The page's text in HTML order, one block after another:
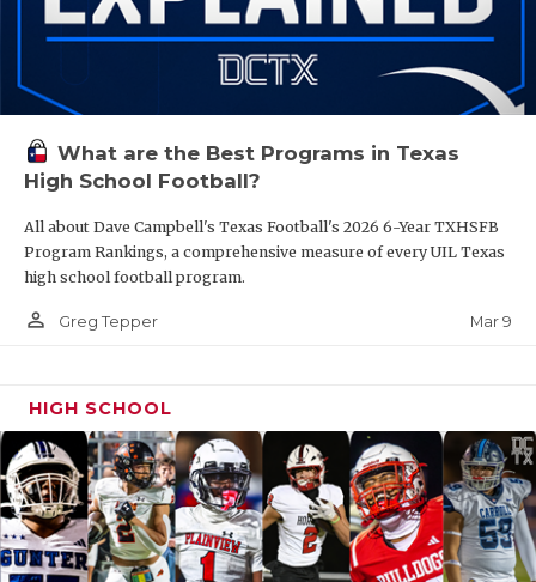
What are the Best Programs in Texas
High School Football?
All about Dave Campbell's Texas Football's 2026 6-Year TXHSFB
Program Rankings, a comprehensive measure of every UIL Texas
high school football program.
person_outline Greg Tepper Mar 9
HIGH SCHOOL